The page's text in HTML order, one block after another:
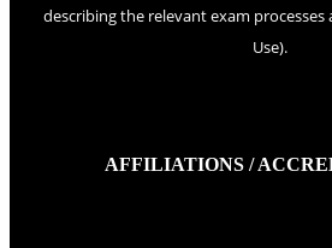
describing the relevant exam processes
Use).
AFFILIATIONS /